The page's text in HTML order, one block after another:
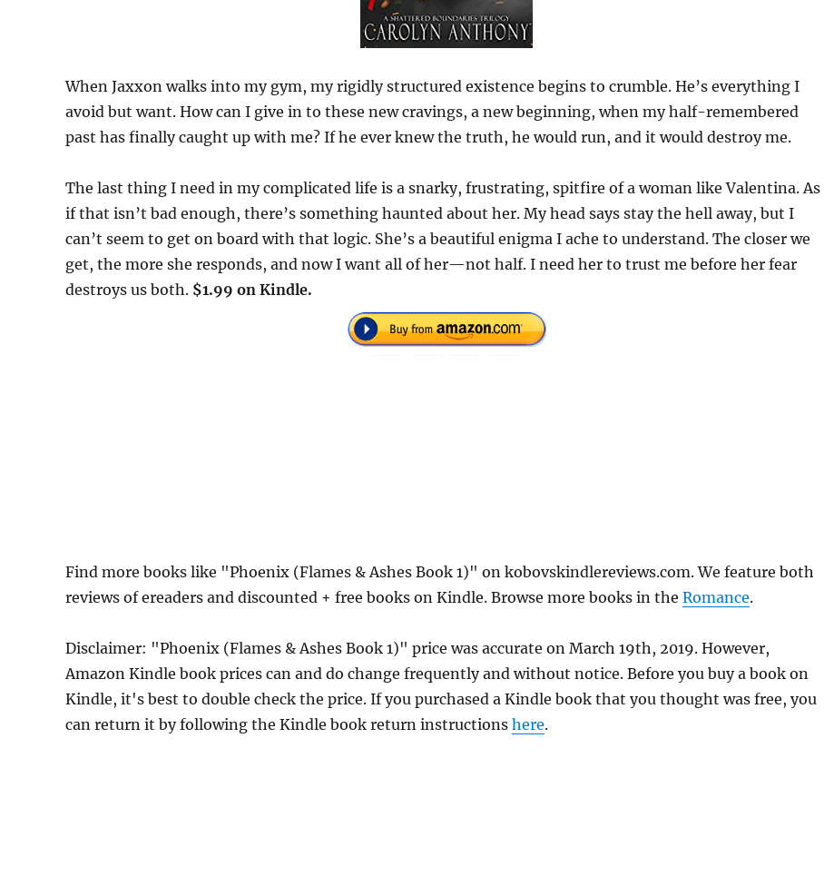
When Jaxxon walks into my gym, my rigidly structured existence begins to crumble. He’s everything I
avoid but want. How can I give in to these new cravings, a new beginning, when my half-remembered
past has finally caught up with me? If he ever knew the truth, he would run, and it would destroy me.
The last thing I need in my complicated life is a snarky, frustrating, spitfire of a woman like Valentina. As
if that isn’t bad enough, there’s something haunted about her. My head says stay the hell away, but I
can’t seem to get on board with that logic. She’s a beautiful enigma I ache to understand. The closer we
get, the more she responds, and now I want all of her—not half. I need her to trust me before her fear
destroys us both. $1.99 on Kindle.
Find more books like "Phoenix (Flames & Ashes Book 1)" on kobovskindlereviews.com. We feature both
reviews of ereaders and discounted + free books on Kindle. Browse more books in the Romance.
Disclaimer: "Phoenix (Flames & Ashes Book 1)" price was accurate on March 19th, 2019. However,
Amazon Kindle book prices can and do change frequently and without notice. Before you buy a book on
Kindle, it's best to double check the price. If you purchased a Kindle book that you thought was free, you
can return it by following the Kindle book return instructions here.